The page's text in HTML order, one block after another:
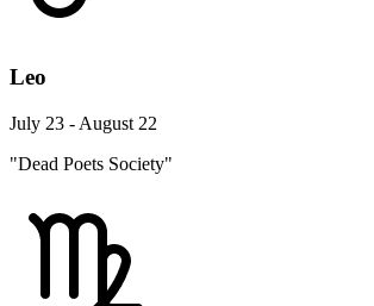
Leo
July 23 - August 22
"Dead Poets Society"